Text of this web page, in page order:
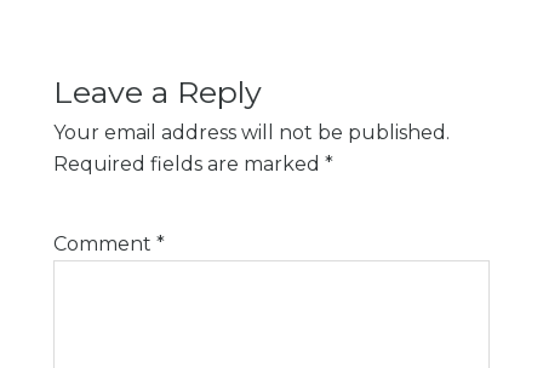
Leave a Reply
Your email address will not be published.
Required fields are marked *
Comment *